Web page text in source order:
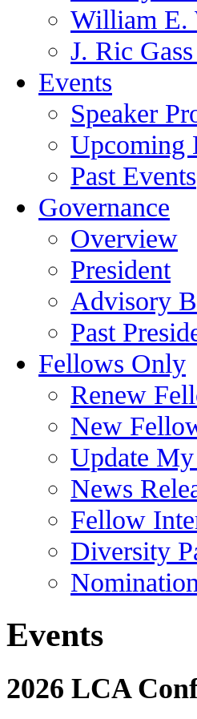
William E.
J. Ric
Events
Speaker
Upcoming
Past Events
Governance
Overview
President
Advisory
Past
Fellows Only
Renew
New
Update
News
Fellow
Diversity
Events
2026 LCA